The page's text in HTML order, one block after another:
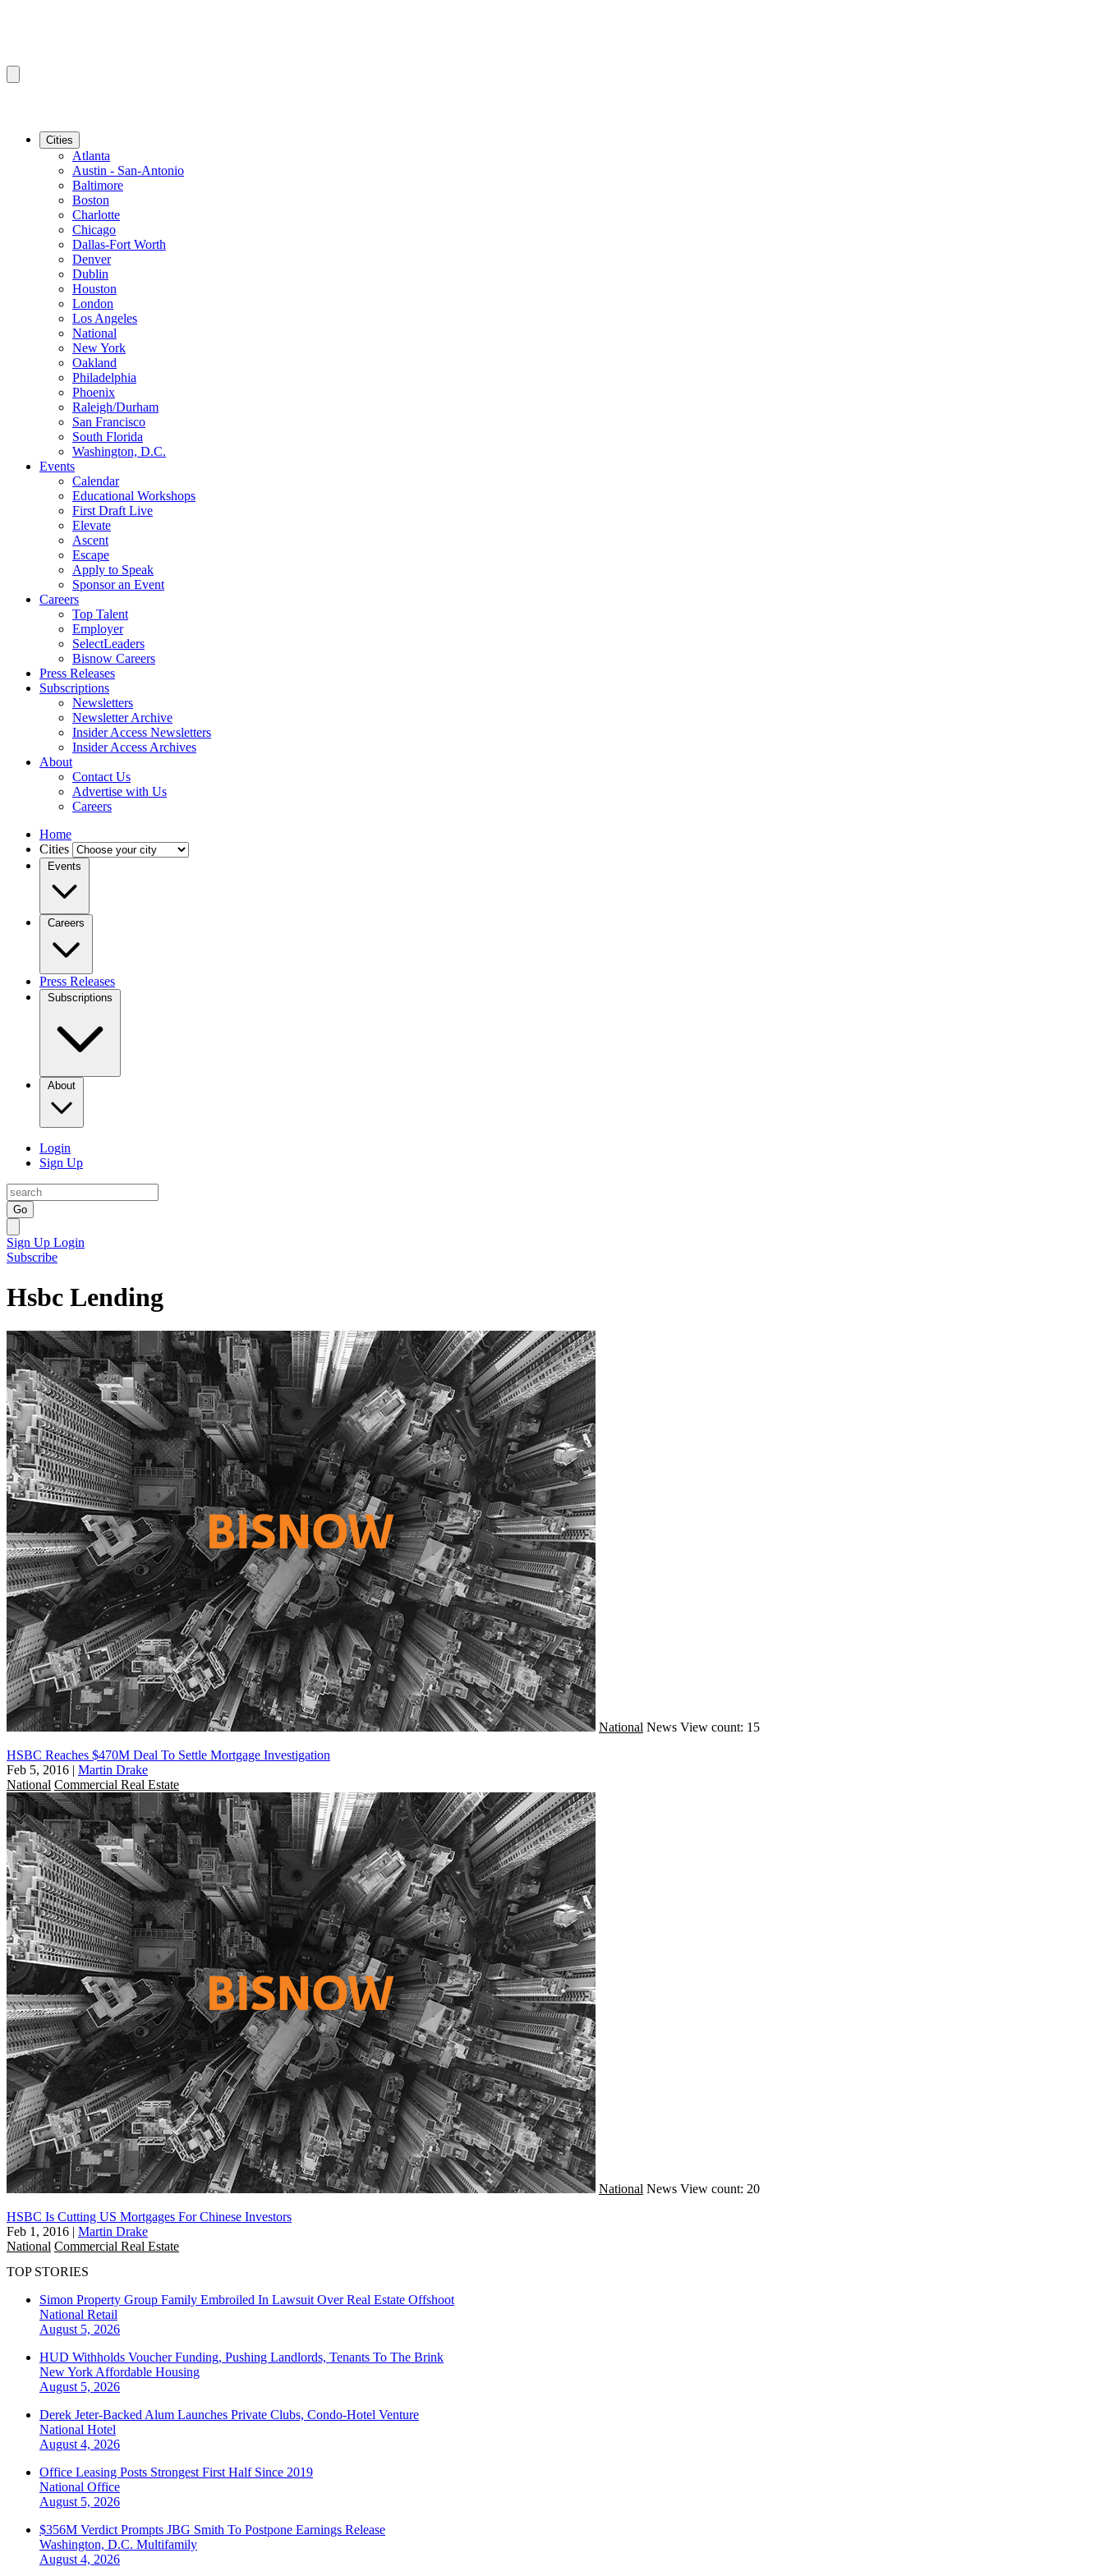
Cities
Atlanta
Austin - San-Antonio
Baltimore
Boston
Charlotte
Chicago
Dallas-Fort Worth
Denver
Dublin
Houston
London
Los Angeles
National
New York
Oakland
Philadelphia
Phoenix
Raleigh/Durham
San Francisco
South Florida
Washington, D.C.
Events
Calendar
Educational Workshops
First Draft Live
Elevate
Ascent
Escape
Apply to Speak
Sponsor an Event
Careers
Top Talent
Employer
SelectLeaders
Bisnow Careers
Press Releases
Subscriptions
Newsletters
Newsletter Archive
Insider Access Newsletters
Insider Access Archives
About
Contact Us
Advertise with Us
Careers
Home
Cities
Events
Careers
Press Releases
Subscriptions
About
Login
Sign Up
Go
Sign Up Login
Subscribe
Hsbc Lending
National News View count: 15
HSBC Reaches $470M Deal To Settle Mortgage Investigation
Feb 5, 2016 | Martin Drake
National Commercial Real Estate
National News View count: 20
HSBC Is Cutting US Mortgages For Chinese Investors
Feb 1, 2016 | Martin Drake
National Commercial Real Estate
TOP STORIES
Simon Property Group Family Embroiled In Lawsuit Over Real Estate Offshoot
National Retail
August 5, 2026
HUD Withholds Voucher Funding, Pushing Landlords, Tenants To The Brink
New York Affordable Housing
August 5, 2026
Derek Jeter-Backed Alum Launches Private Clubs, Condo-Hotel Venture
National Hotel
August 4, 2026
Office Leasing Posts Strongest First Half Since 2019
National Office
August 5, 2026
$356M Verdict Prompts JBG Smith To Postpone Earnings Release
Washington, D.C. Multifamily
August 4, 2026